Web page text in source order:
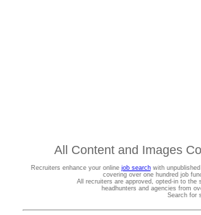
All Content and Images
Recruiters enhance your online job searchwith
covering over one hundred job
All recruiters are approved, opted-in to
headhunters and agencies from
Search for